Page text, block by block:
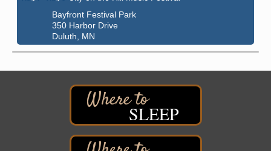
Bayfront Festival Park
350 Harbor Drive
Duluth, MN
Aug 7 - Aug 8 Billings Park Days
Billings Park in Superior, WI
Barker's Island Farmers' Market
Barker's Island Festival Park
Marina Dr. near the S.S. Meteor
Superior, WI
SLEEP